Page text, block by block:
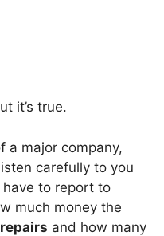
it’s true.
a major company,
carefully to you
to report to
much money the
and how many